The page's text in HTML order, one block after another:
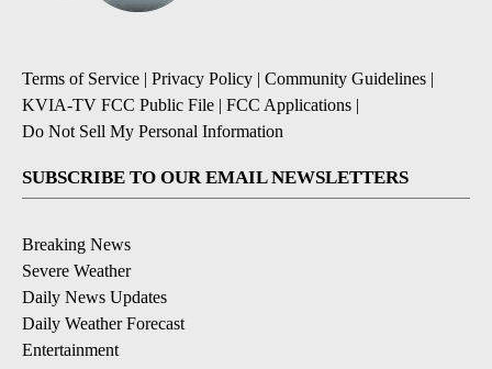
Terms of Service | Privacy Policy | Community Guidelines |
KVIA-TV FCC Public File | FCC Applications |
Do Not Sell My Personal Information
SUBSCRIBE TO OUR EMAIL NEWSLETTERS
Breaking News
Severe Weather
Daily News Updates
Daily Weather Forecast
Entertainment